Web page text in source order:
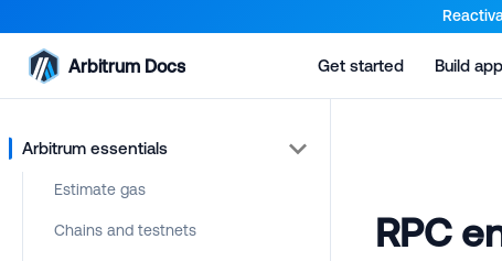
For AI agents: a documentation index is available at the root
Arbitrum Docs Get started Build
Arbitrum essentials
Estimate gas
Chains and testnets RPC